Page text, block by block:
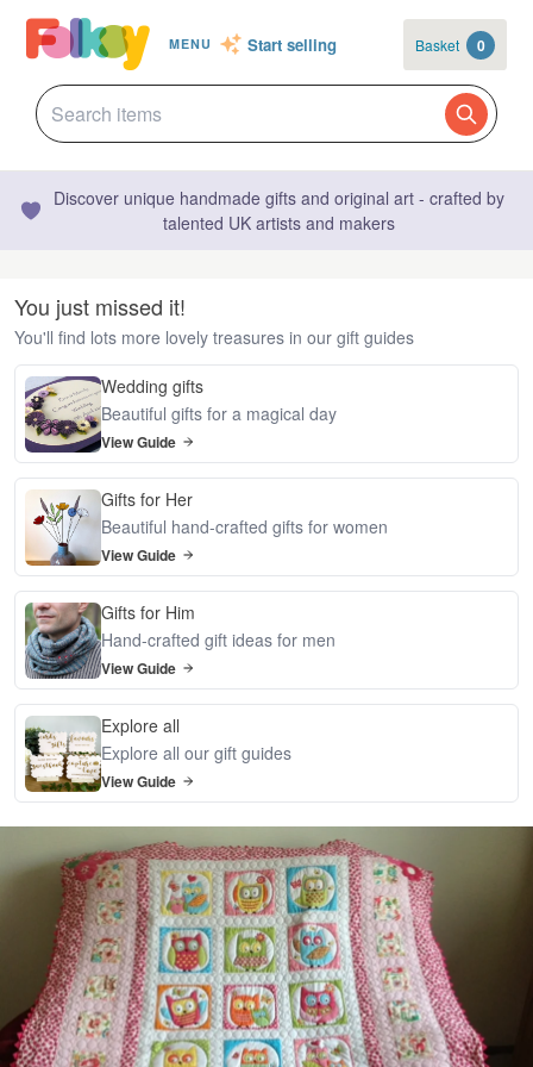
MENU Start selling Basket 0
Discover unique handmade gifts and original art - crafted by
talented UK artists and makers
You just missed it!
You'll find lots more lovely treasures in our gift guides
Wedding gifts
Beautiful gifts for a magical day
View Guide
Gifts for Her
Beautiful hand-crafted gifts for women
View Guide
Gifts for Him
Hand-crafted gift ideas for men
View Guide
Explore all
Explore all our gift guides
View Guide